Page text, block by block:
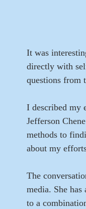
It was
directly with
questions from
I described my
Jefferson
methods to
about my
The
media. She
to a